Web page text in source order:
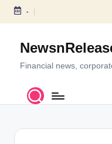
S
c
-
Financial news,